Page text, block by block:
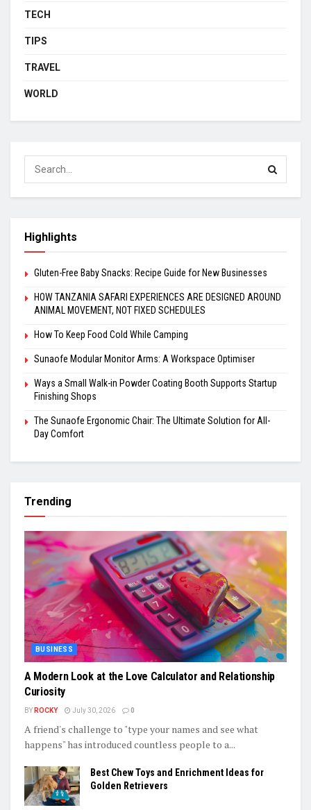
TECH
TIPS
TRAVEL
WORLD
Highlights
Gluten-Free Baby Snacks: Recipe Guide for New Businesses
HOW TANZANIA SAFARI EXPERIENCES ARE DESIGNED AROUND
ANIMAL MOVEMENT, NOT FIXED SCHEDULES
How To Keep Food Cold While Camping
Sunaofe Modular Monitor Arms: A Workspace Optimiser
Ways a Small Walk-in Powder Coating Booth Supports Startup
Finishing Shops
The Sunaofe Ergonomic Chair: The Ultimate Solution for All-
Day Comfort
Trending
BUSINESS
A Modern Look at the Love Calculator and Relationship
Curiosity
BY ROCKY July 30, 2026 0
A friend's challenge to "type your names and see what
happens" has introduced countless people to a...
Best Chew Toys and Enrichment Ideas for
Golden Retrievers